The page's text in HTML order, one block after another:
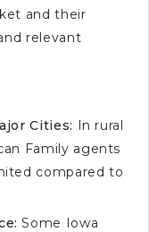
and their
relevant
Cities: In rural
Family agents
compared to
Some Iowa